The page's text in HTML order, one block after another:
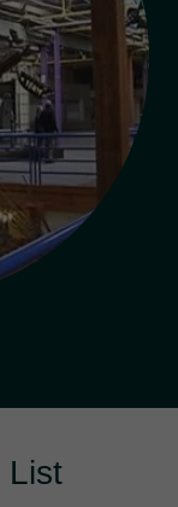
List